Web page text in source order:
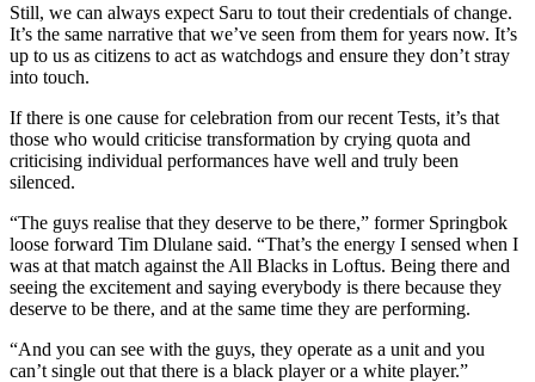
Still, we can always expect Saru to tout their credentials of change.
It’s the same narrative that we’ve seen from them for years now. It’s
up to us as citizens to act as watchdogs and ensure they don’t stray
into touch.
If there is one cause for celebration from our recent Tests, it’s that
those who would criticise transformation by crying quota and
criticising individual performances have well and truly been
silenced.
“The guys realise that they deserve to be there,” former Springbok
loose forward Tim Dlulane said. “That’s the energy I sensed when I
was at that match against the All Blacks in Loftus. Being there and
seeing the excitement and saying everybody is there because they
deserve to be there, and at the same time they are performing.
“And you can see with the guys, they operate as a unit and you
can’t single out that there is a black player or a white player.”